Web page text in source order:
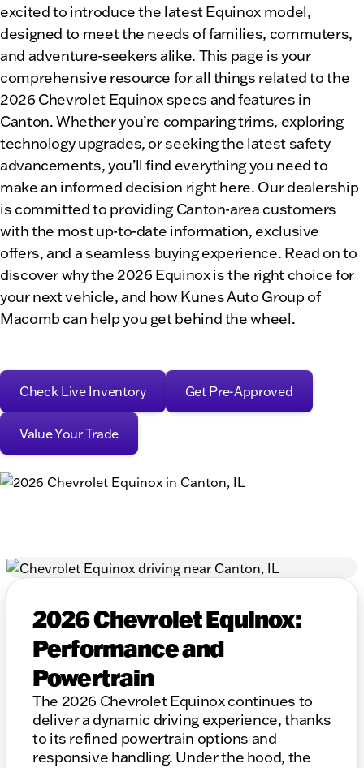
excited to introduce the latest Equinox model,
designed to meet the needs of families, commuters,
and adventure-seekers alike. This page is your
comprehensive resource for all things related to the
2026 Chevrolet Equinox specs and features in
Canton. Whether you’re comparing trims, exploring
technology upgrades, or seeking the latest safety
advancements, you’ll find everything you need to
make an informed decision right here. Our dealership
is committed to providing Canton-area customers
with the most up-to-date information, exclusive
offers, and a seamless buying experience. Read on to
discover why the 2026 Equinox is the right choice for
your next vehicle, and how Kunes Auto Group of
Macomb can help you get behind the wheel.
Check Live Inventory Get Pre-Approved
Value Your Trade
2026 Chevrolet Equinox:
Performance and
Powertrain
The 2026 Chevrolet Equinox continues to
deliver a dynamic driving experience, thanks
to its refined powertrain options and
responsive handling. Under the hood, the